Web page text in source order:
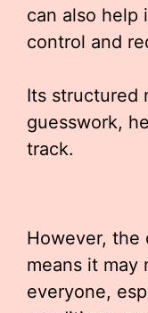
can also help
control and
Its structured
guesswork,
track.
However, the
means it may
everyone,